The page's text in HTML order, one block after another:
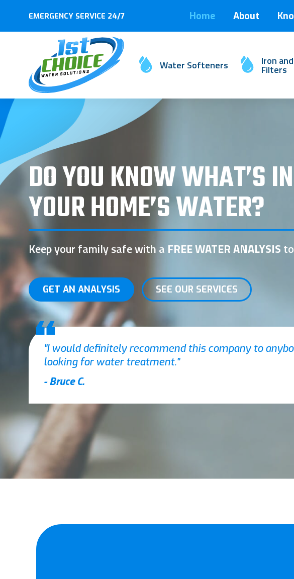
EMERGENCY SERVICE 24/7 Home About
Water Softeners Iron
Filters
DO YOU KNOW WHAT’S IN
YOUR HOME’S WATER?
Keep your family safe with a FREE WATER ANALYSIS
GET AN ANALYSIS SEE OUR SERVICES
I would definitely recommend this company to
looking for water treatment.
- Bruce C.